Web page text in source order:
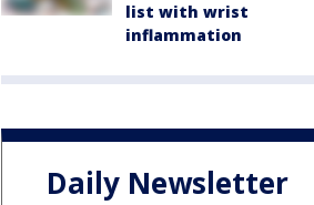
list with wrist
inflammation
Daily Newsletter